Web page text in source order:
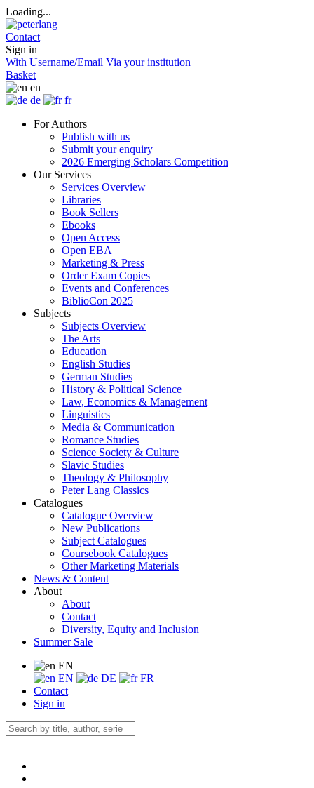
Loading...
Contact
Sign in
With Username/Email Via your institution
Basket
en
de
fr
For Authors
Publish with us
Submit your enquiry
2026 Emerging Scholars Competition
Our Services
Services Overview
Libraries
Book Sellers
Ebooks
Open Access
Open EBA
Marketing & Press
Order Exam Copies
Events and Conferences
BiblioCon 2025
Subjects
Subjects Overview
The Arts
Education
English Studies
German Studies
History & Political Science
Law, Economics & Management
Linguistics
Media & Communication
Romance Studies
Science Society & Culture
Slavic Studies
Theology & Philosophy
Peter Lang Classics
Catalogues
Catalogue Overview
New Publications
Subject Catalogues
Coursebook Catalogues
Other Marketing Materials
News & Content
About
About
Contact
Diversity, Equity and Inclusion
Summer Sale
EN
EN
DE
FR
Contact
Sign in